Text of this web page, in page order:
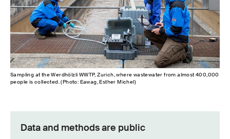
Sampling at the Werdhölzli WWTP, Zurich, where wastewater from almost 400,000
people is collected. (Photo: Eawag, Esther Michel)
Data and methods are public